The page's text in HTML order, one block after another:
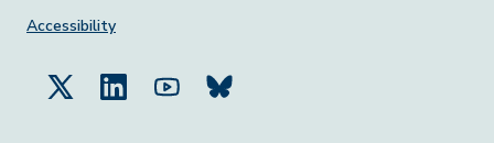
Accessibility